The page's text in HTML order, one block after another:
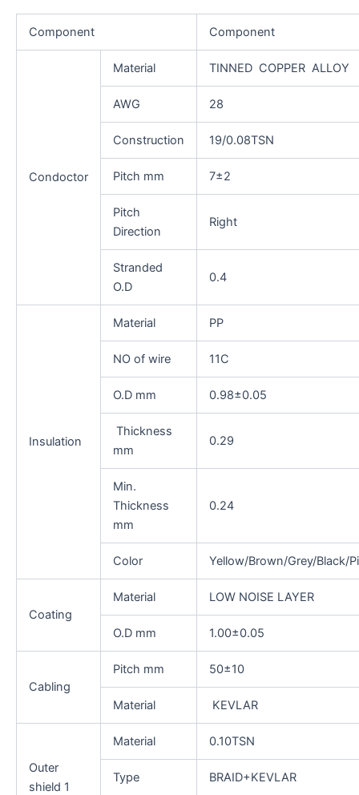
Component Component
Condoctor
Material TINNED COPPER ALLOY
AWG 28
Construction 19/0.08TSN
Pitch mm 7±2
Pitch
Direction
Right
Stranded
O.D
0.4
Insulation
Material PP
NO of wire 11C
O.D mm 0.98±0.05
Thickness
mm
0.29
Min.
Thickness
mm
0.24
Color Yellow/Brown/Grey/Black/
Coating
Material LOW NOISE LAYER
O.D mm 1.00±0.05
Cabling
Pitch mm 50±10
Material KEVLAR
Outer
shield 1
Material 0.10TSN
Type BRAID+KEVLAR